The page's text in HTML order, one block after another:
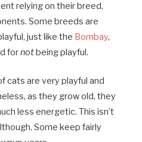
relying on their breed,
Some breeds are
just like the Bombay,
fornotbeing playful.
cats are very playful and
as they grow old, they
less energetic. This isn’t
Some keep fairly